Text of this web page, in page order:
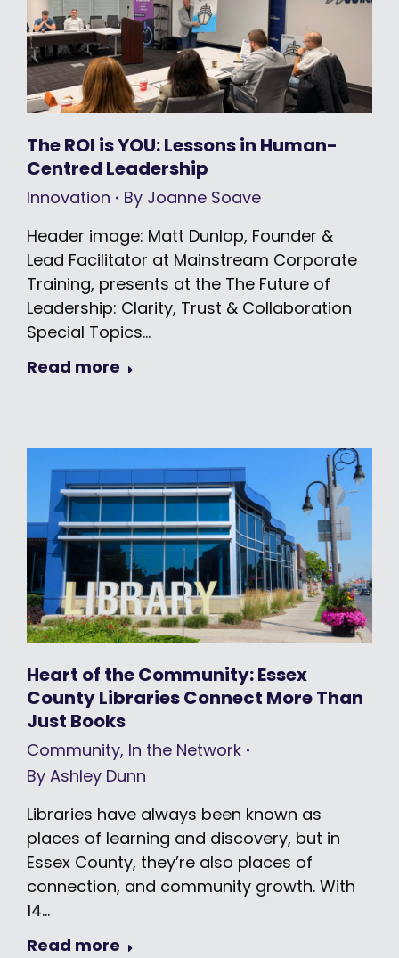
The ROI is YOU: Lessons in Human-
Centred Leadership
Innovation By Joanne Soave
Header image: Matt Dunlop, Founder &
Lead Facilitator at Mainstream Corporate
Training, presents at the The Future of
Leadership: Clarity, Trust & Collaboration
Special Topics…
Read more
Heart of the Community: Essex
County Libraries Connect More Than
Just Books
Community, In the Network
By Ashley Dunn
Libraries have always been known as
places of learning and discovery, but in
Essex County, they’re also places of
connection, and community growth. With
14…
Read more